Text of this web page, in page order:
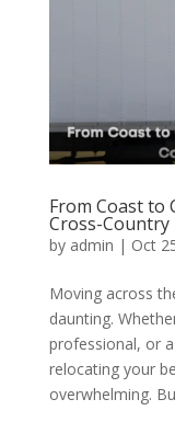
From Coast to
Cross-Country
by admin | Oct
Moving across
daunting.
professional, or
relocating your
overwhelming.